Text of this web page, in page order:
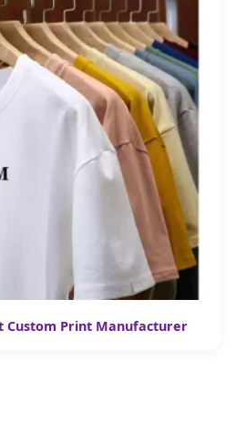
Custom Print Manufacturer